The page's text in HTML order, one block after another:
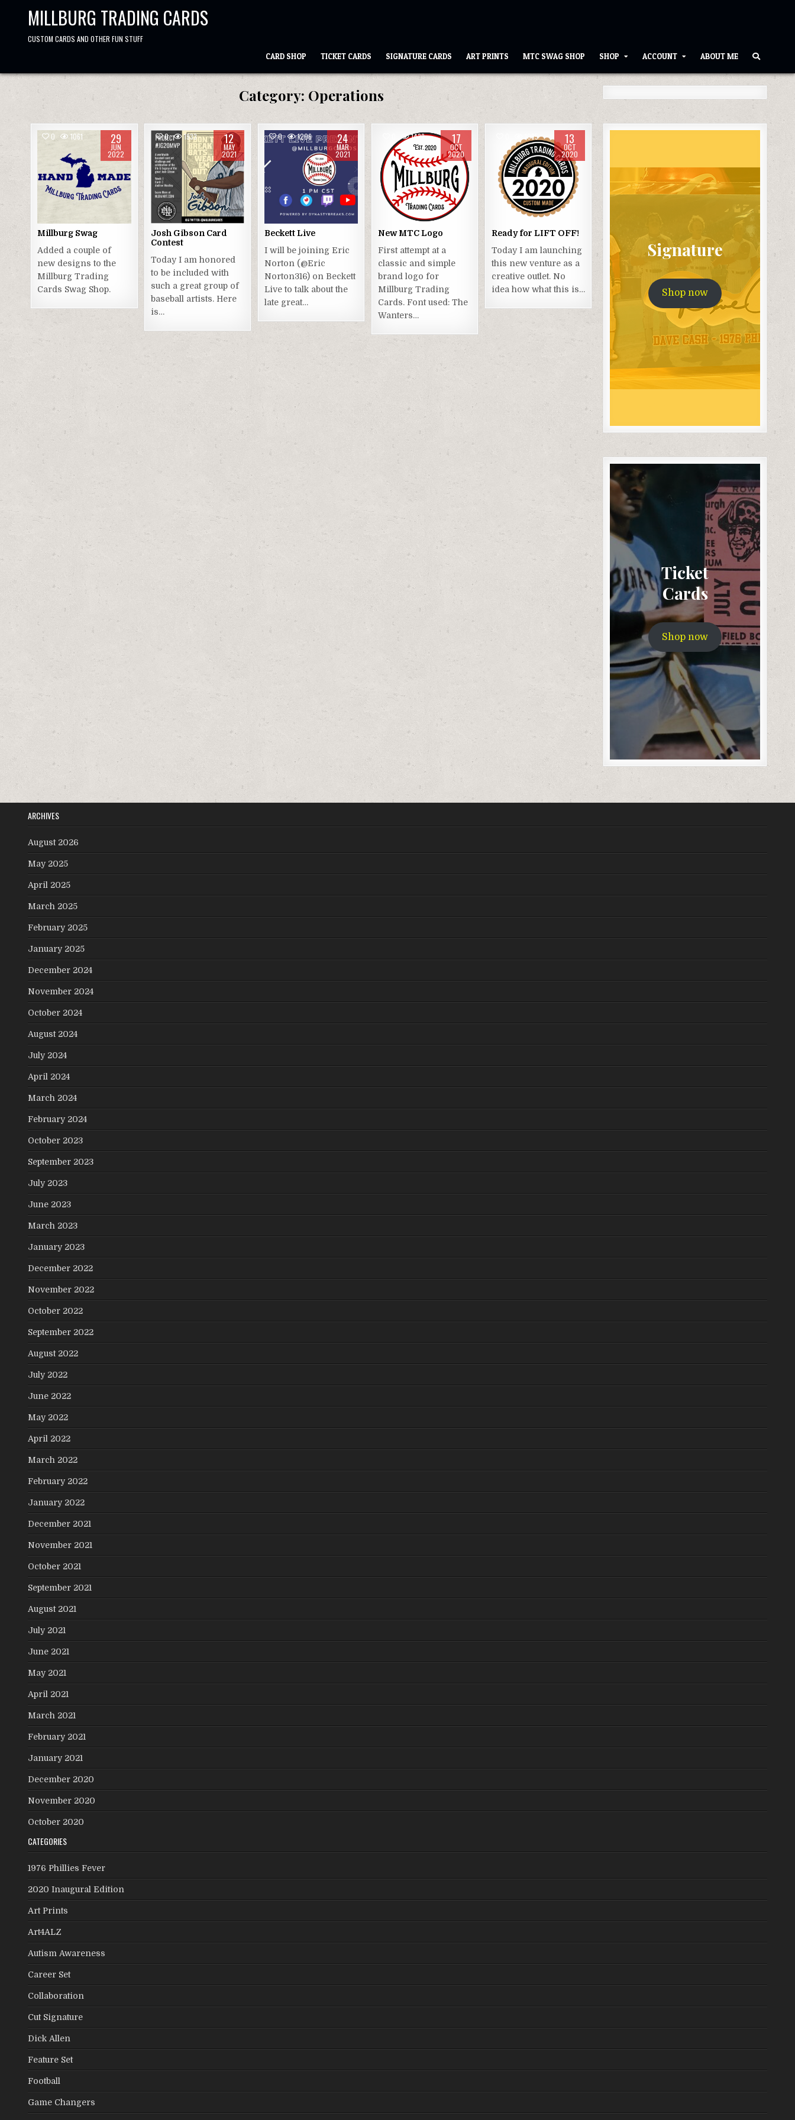
MILLBURG TRADING CARDS
CUSTOM CARDS AND OTHER FUN STUFF
CARD SHOP TICKET CARDS SIGNATURE CARDS ART PRINTS MTC SWAG SHOP SHOP ACCOUNT ABOUT ME
Category: Operations
0 1061 29
JUN
2022
Millburg Swag
Added a couple of
new designs to the
Millburg Trading
Cards Swag Shop.
0 1933 12
MAY
2021
Josh Gibson Card
Contest
Today I am honored
to be included with
such a great group of
baseball artists. Here
is…
0 1206 24
MAR
2021
Beckett Live
I will be joining Eric
Norton (@Eric
Norton316) on Beckett
Live to talk about the
late great…
1439 17
OCT
2020
New MTC Logo
First attempt at a
classic and simple
brand logo for
Millburg Trading
Cards. Font used: The
Wanters…
1085 13
OCT
2020
Ready for LIFT OFF!
Today I am launching
this new venture as a
creative outlet. No
idea how what this is…
Signature
Shop now
Ticket
Cards
Shop now
ARCHIVES
August 2026
May 2025
April 2025
March 2025
February 2025
January 2025
December 2024
November 2024
October 2024
August 2024
July 2024
April 2024
March 2024
February 2024
October 2023
September 2023
July 2023
June 2023
March 2023
January 2023
December 2022
November 2022
October 2022
September 2022
August 2022
July 2022
June 2022
May 2022
April 2022
March 2022
February 2022
January 2022
December 2021
November 2021
October 2021
September 2021
August 2021
July 2021
June 2021
May 2021
April 2021
March 2021
February 2021
January 2021
December 2020
November 2020
October 2020
CATEGORIES
1976 Phillies Fever
2020 Inaugural Edition
Art Prints
Art4ALZ
Autism Awareness
Career Set
Collaboration
Cut Signature
Dick Allen
Feature Set
Football
Game Changers